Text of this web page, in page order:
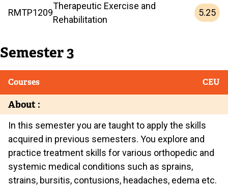
RMTP1209
Therapeutic Exercise and
Rehabilitation
5.25
Semester 3
Courses CEU
About :
In this semester you are taught to apply the skills
acquired in previous semesters. You explore and
practice treatment skills for various orthopedic and
systemic medical conditions such as sprains,
strains, bursitis, contusions, headaches, edema etc.